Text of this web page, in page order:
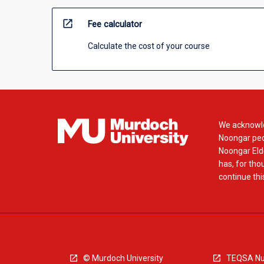
open_in_new Fee calculator
Calculate the cost of your course
We
Noongar
Noongar
has, for
continue
© Murdoch University TEQSA